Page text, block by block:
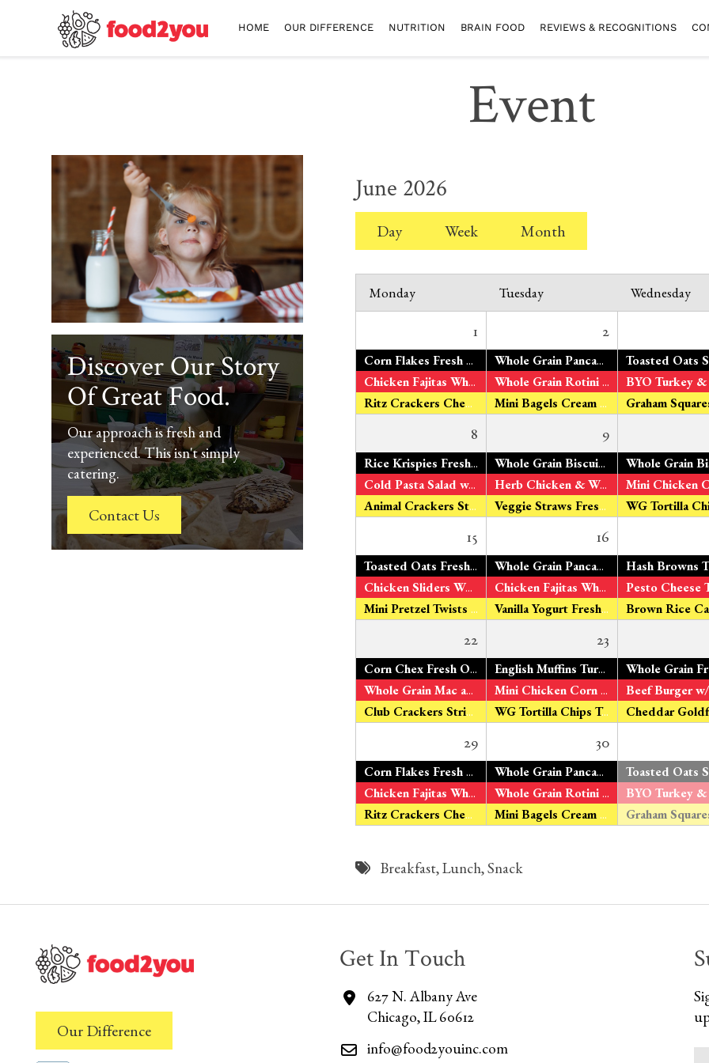
HOME OUR DIFFERENCE NUTRITION BRAIN FOOD REVIEWS & RECOGNITIONS
Event
June 2026
Day Week Month
Monday Tuesday Wednesday
1
Corn Flakes Fresh Oranges Organic Milk
Chicken Fajitas Whole Grain Tortillas V – Tofu Fajitas Green & Yellow Beans Fresh Apples
Ritz Crackers Cheddar Cheese
2
Whole Grain Pancakes
*
Maple Syrup
Whole Grain Rotini Roasted Tomato Sauce Turkey Sausage V – Organic Tomato Tofu Peas & Carrots Fresh Bananas
Mini Bagels Cream Cheese Fresh Pears
8
Rice Krispies Fresh Oranges Organic Milk
Cold Pasta Salad w/ Chicken & Veggies V – Cold Pasta Salad w/Tofu Broccoli & Cauliflower Fresh Apples
Animal Crackers String Cheese
9
Whole Grain Biscuits
*
Turkey
Herb Chicken & WG Rotini Pasta
*
V –
Veggie Straws Fresh Pears
15
Toasted Oats Fresh Oranges Organic Milk
Chicken Sliders Whole Grain Rolls
*
Tomato Ketchup V –
Mini Pretzel Twists Cheddar Cheese
16
Whole Grain Pancakes
*
w/
Chicken Fajitas Whole Grain Tortillas V – Tofu Fajitas Peas & Carrots Fresh Bananas
Vanilla Yogurt Fresh Pears
22
Corn Chex Fresh Oranges Organic Milk
Whole Grain Mac and Cheese Broccoli & Cauliflower Fresh Apples
Club Crackers String Cheese
23
English Muffins Turkey Sausage V – Fresh Eggs Fresh Pineapple Organic Milk
Mini Chicken Corn Dogs V - Veggie bites Peas & Carrots Fresh Bananas
WG Tortilla Chips Tomato Salsa
29
Corn Flakes Fresh Oranges Organic Milk
Chicken Fajitas Whole Grain Tortillas V – Tofu Fajitas Green & Yellow Beans Fresh Apples
Ritz Crackers Cheddar Cheese
30
Whole Grain Pancakes
*
Maple Syrup
Whole Grain Rotini Roasted Tomato Sauce Turkey Sausage V – Organic Tomato Tofu Peas & Carrots Fresh Bananas
Mini Bagels Cream Cheese Fresh Pears
Breakfast,Lunch,Snack
Discover Our Story
Of Great Food.
Our approach is fresh and
experienced. This isn't simply
catering.
Contact Us
Our Difference
Get In Touch
627 N. Albany Ave
Chicago, IL 60612
info@food2youinc.com